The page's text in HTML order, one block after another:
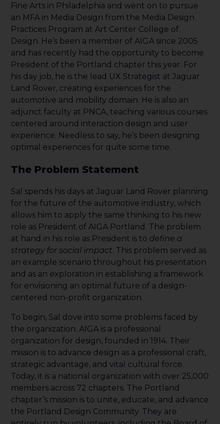
Fine Arts in Philadelphia and went on to pursue
an MFA in Media Design from the Media Design
Practices Program at Art Center College of
Design. He’s been a member of AIGA since 2005
and has recently had the opportunity to become
President of the Portland chapter this year. For
his day job, he is the lead UX Strategist at Jaguar
Land Rover, creating experiences for the
automotive and mobility domain. He is also an
adjunct faculty at PNCA, teaching various courses
centered around interaction design and user
experience. Needless to say, he’s been designing
optimal experiences for quite some time.
The Problem Statement
Sal spends his days at Jaguar Land Rover planning
for the future of the automotive industry, which
allows him to apply the same thinking to his new
role as President of AIGA Portland. The problem
at hand in his role as President is to define a
strategy for social impact. This problem served as
an example scenario throughout his presentation
and as an exploration in establishing a framework
for envisioning an optimal future of a design-
centered non-profit organization.
To begin, Sal dove into some problems faced by
the organization. AIGA is a professional
organization for design, founded in 1914. Their
mission is to advance design as a professional craft,
strategic advantage, and vital cultural force.
Today, it is a national organization with over 25,000
members across 72 chapters. The Portland
chapter’s mission is to unite, educate, and advance
the Portland Design Community. They are